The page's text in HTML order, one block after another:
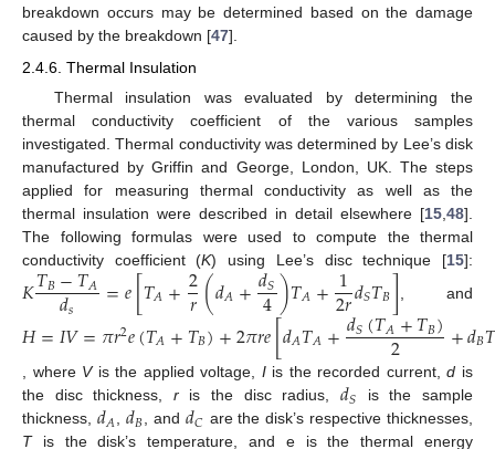
breakdown occurs may be determined based on the damage
caused by the breakdown [47].
2.4.6. Thermal Insulation
Thermal insulation was evaluated by determining the
thermal conductivity coefficient of the various samples
investigated. Thermal conductivity was determined by Lee’s disk
manufactured by Griffin and George, London, UK. The steps
applied for measuring thermal conductivity as well as the
thermal insulation were described in detail elsewhere [15 48].
The following formulas were used to compute the thermal
conductivity coefficient (K) using Lee’s disc technique [15]:
𝐾𝑇𝐵−𝑇𝐴
𝑑𝑠 =𝑒[𝑇𝐴+2
𝑟(𝑑𝐴+𝑑𝑆
4)𝑇𝐴+1
2𝑟𝑑𝑆𝑇𝐵] , and
𝐻=𝐼𝑉=𝜋𝑟2𝑒(𝑇𝐴+𝑇𝐵)+2𝜋𝑟𝑒[𝑑𝐴𝑇𝐴+𝑑𝑆(𝑇𝐴+𝑇𝐵)
2 +𝑑𝐵
, where Vis the applied voltage, Iis the recorded current,d is
the disc thickness, ris the disc radius, 𝑑𝑆
is the sample
thickness, 𝑑𝐴 ,𝑑𝐵 , and𝑑𝐶 are the disk’s respective thicknesses,
Tis the disk’s temperature, and e is the thermal energy